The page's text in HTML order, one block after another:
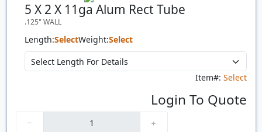
5 X 2 X 11ga Alum Rect Tube
.125" WALL
Length:SelectWeight:Select
Item#: Select
Login To Quote